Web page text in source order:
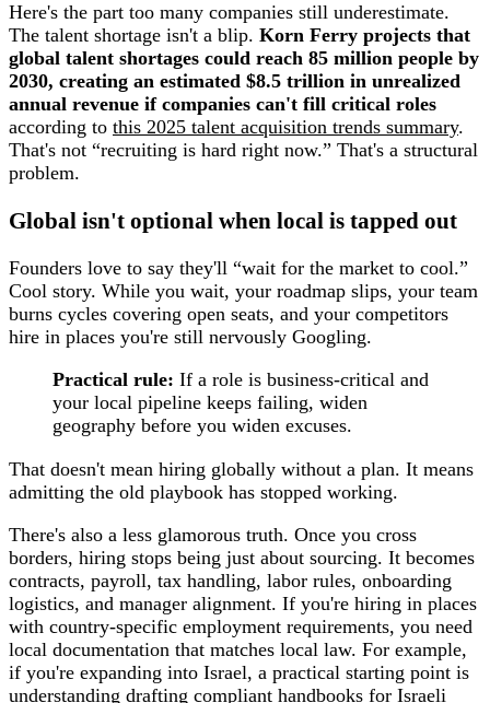
Here's the part too many companies still underestimate.
The talent shortage isn't a blip. Korn Ferry projects that
global talent shortages could reach 85 million people by
2030, creating an estimated $8.5 trillion in unrealized
annual revenue if companies can't fill critical roles
according to this 2025 talent acquisition trends summary.
That's not “recruiting is hard right now.” That's a structural
problem.
Global isn't optional when local is tapped out
Founders love to say they'll “wait for the market to cool.”
Cool story. While you wait, your roadmap slips, your team
burns cycles covering open seats, and your competitors
hire in places you're still nervously Googling.
Practical rule: If a role is business-critical and
your local pipeline keeps failing, widen
geography before you widen excuses.
That doesn't mean hiring globally without a plan. It means
admitting the old playbook has stopped working.
There's also a less glamorous truth. Once you cross
borders, hiring stops being just about sourcing. It becomes
contracts, payroll, tax handling, labor rules, onboarding
logistics, and manager alignment. If you're hiring in places
with country-specific employment requirements, you need
local documentation that matches local law. For example,
if you're expanding into Israel, a practical starting point is
understanding drafting compliant handbooks for Israeli